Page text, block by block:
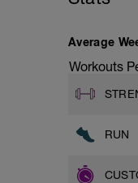
Average
Workouts
RUN